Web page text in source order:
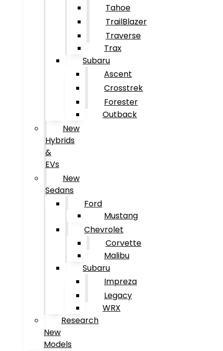
Tahoe
TrailBlazer
Traverse
Trax
Subaru
Ascent
Crosstrek
Forester
Outback
New
Hybrids
&
EVs
New
Sedans
Ford
Mustang
Chevrolet
Corvette
Malibu
Subaru
Impreza
Legacy
WRX
Research
New
Models